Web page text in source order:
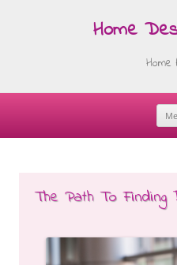
Home
Home
The Path To